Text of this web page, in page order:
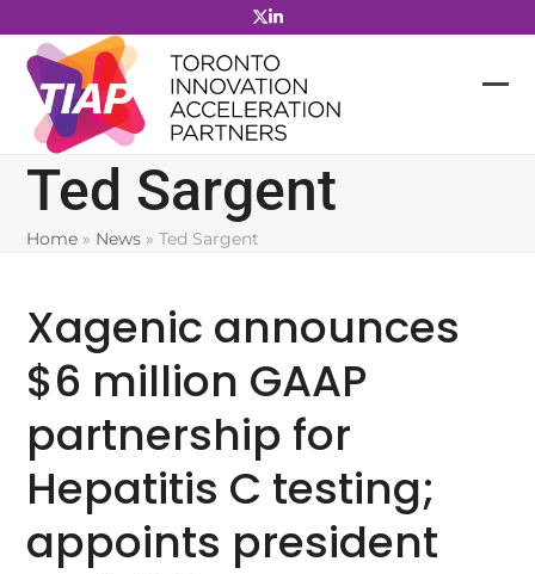
to
content
Ted Sargent
Home » News »Ted Sargent
Xagenic announces
$6 million GAAP
partnership for
Hepatitis C testing;
appoints president